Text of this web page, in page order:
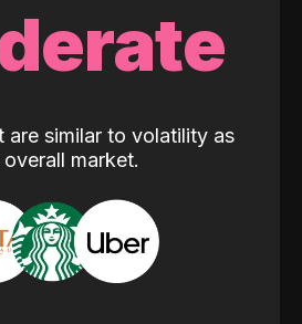
are similar to volatility as
market.